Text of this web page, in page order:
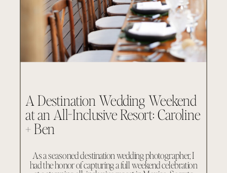
A Destination Wedding Weekend
at an All-Inclusive Resort: Caroline
+ Ben
As a seasoned destination wedding photographer, I
had the honor of capturing a full weekend celebration